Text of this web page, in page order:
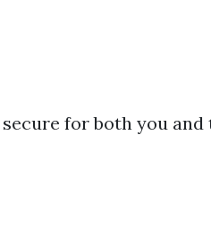
for both you